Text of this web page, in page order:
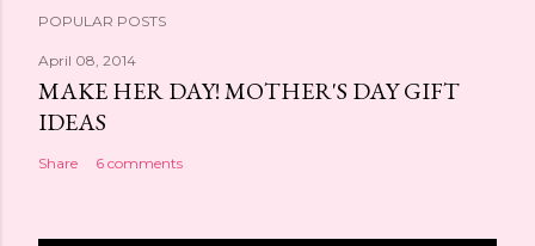
POPULAR POSTS
April 08, 2014
MAKE HER DAY! MOTHER'S DAY GIFT
IDEAS
Share 6 comments